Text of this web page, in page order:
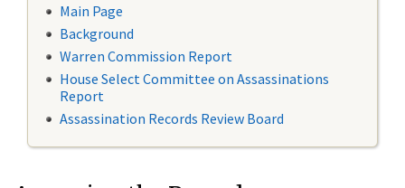
Main Page
Background
Warren Commission Report
House Select Committee on Assassinations
Report
Assassination Records Review Board